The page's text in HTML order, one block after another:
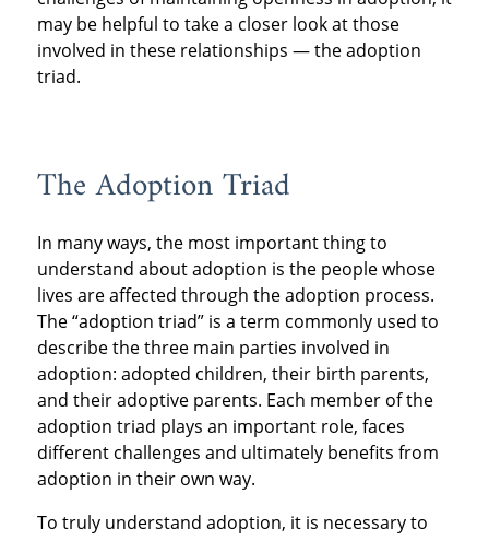
may be helpful to take a closer look at those
involved in these relationships — the adoption
triad.
The Adoption Triad
In many ways, the most important thing to
understand about adoption is the people whose
lives are affected through the adoption process.
The “adoption triad” is a term commonly used to
describe the three main parties involved in
adoption: adopted children, their birth parents,
and their adoptive parents. Each member of the
adoption triad plays an important role, faces
different challenges and ultimately benefits from
adoption in their own way.
To truly understand adoption, it is necessary to